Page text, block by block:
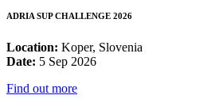
ADRIA SUP CHALLENGE 2026
Location: Koper, Slovenia
Date: 5 Sep 2026
Find out more